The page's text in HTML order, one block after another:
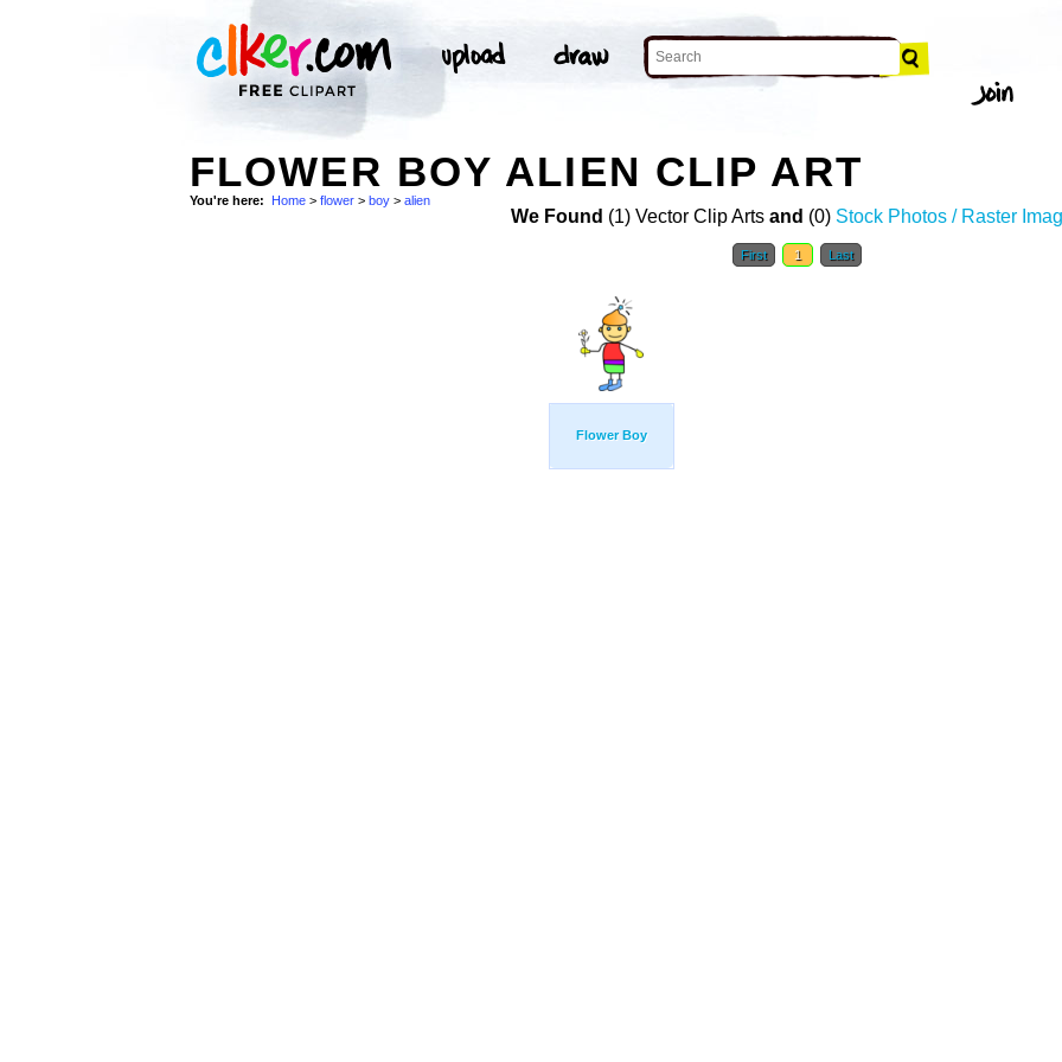
FLOWER BOY ALIEN CLIP ART
You're here: Home > flower > boy > alien
We Found (1) Vector Clip Arts and (0) Stock Photos / Raster
First 1 Last
Flower Boy